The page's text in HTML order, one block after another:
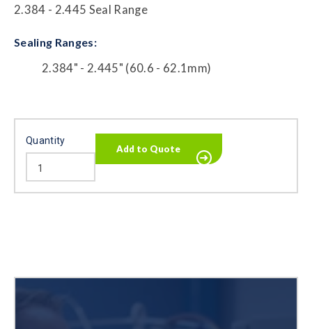
2.384 - 2.445 Seal Range
Sealing Ranges:
2.384" - 2.445" (60.6 - 62.1mm)
Quantity